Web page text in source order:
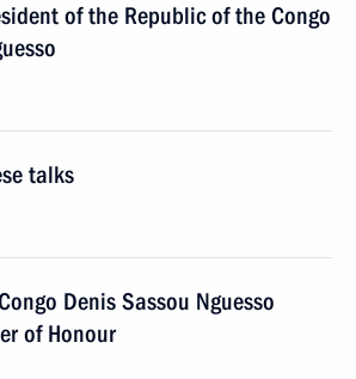
of the Republic of the Congo
talks
Denis Sassou Nguesso
of Honour